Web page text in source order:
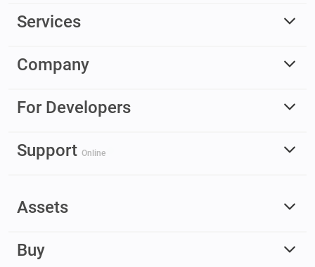
Services
Company
For Developers
Support Online
Assets
Buy